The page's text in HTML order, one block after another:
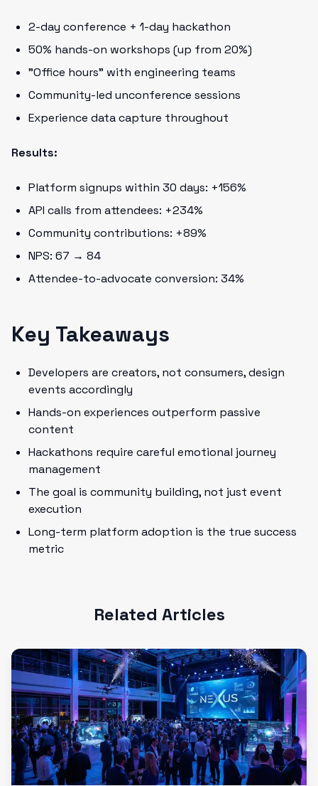
2-day conference + 1-day hackathon
50% hands-on workshops (up from 20%)
"Office hours" with engineering teams
Community-led unconference sessions
Experience data capture throughout
Results:
Platform signups within 30 days: +156%
API calls from attendees: +234%
Community contributions: +89%
NPS: 67 → 84
Attendee-to-advocate conversion: 34%
Key Takeaways
Developers are creators, not consumers, design
events accordingly
Hands-on experiences outperform passive
content
Hackathons require careful emotional journey
management
The goal is community building, not just event
execution
Long-term platform adoption is the true success
metric
Related Articles